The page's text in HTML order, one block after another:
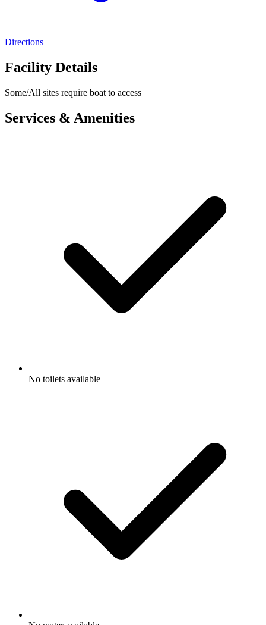
Directions
Facility Details
Some/All sites require boat to access
Services & Amenities
No toilets available